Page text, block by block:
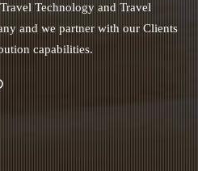
Technology and Travel
and we partner with our Clients
capabilities.